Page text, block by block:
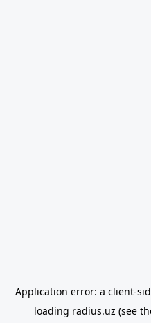
Application error: a client-
loading radius.uz (see